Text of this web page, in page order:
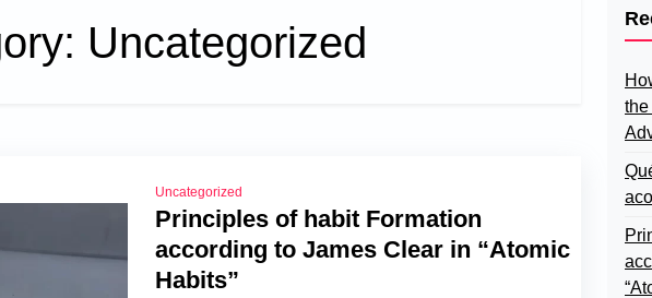
Uncategorized
Uncategorized
Principles of habit Formation
according to James Clear in “Atomic
Habits”
the